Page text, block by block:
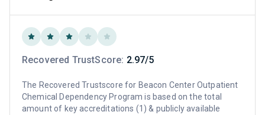
Recovered TrustScore: 2.97/5
The Recovered Trustscore for Beacon Center Outpatient
Chemical Dependency Program is based on the total
amount of key accreditations (1) & publicly available